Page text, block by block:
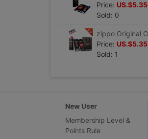
Price: US.$5.35
Sold: 0
Price: US.$5.35
Sold: 1
New User
Membership Level &
Points Rule